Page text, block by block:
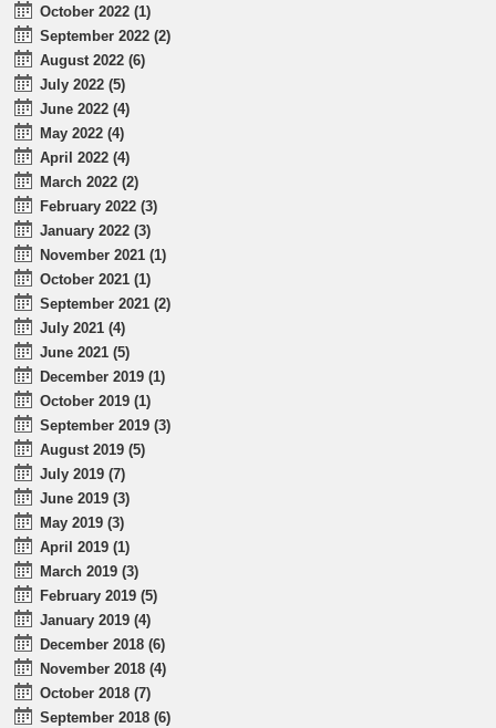
October 2022 (1)
September 2022 (2)
August 2022 (6)
July 2022 (5)
June 2022 (4)
May 2022 (4)
April 2022 (4)
March 2022 (2)
February 2022 (3)
January 2022 (3)
November 2021 (1)
October 2021 (1)
September 2021 (2)
July 2021 (4)
June 2021 (5)
December 2019 (1)
October 2019 (1)
September 2019 (3)
August 2019 (5)
July 2019 (7)
June 2019 (3)
May 2019 (3)
April 2019 (1)
March 2019 (3)
February 2019 (5)
January 2019 (4)
December 2018 (6)
November 2018 (4)
October 2018 (7)
September 2018 (6)